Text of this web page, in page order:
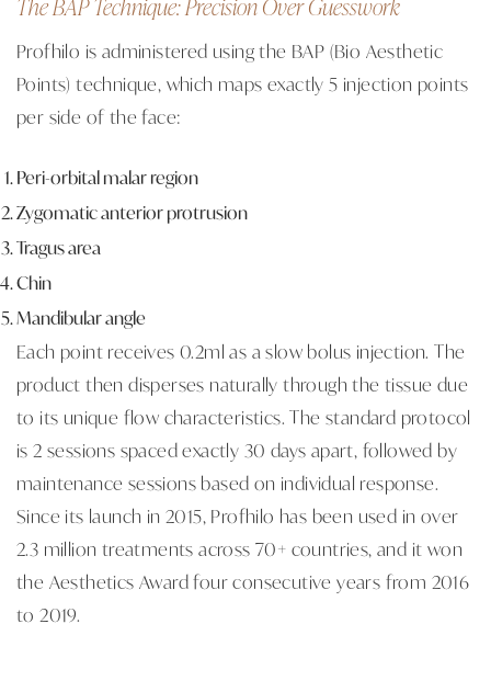
Profhilo is administered using the BAP (Bio Aesthetic
Points) technique, which maps exactly 5 injection points
per side of the face:
Peri-orbital malar region
Zygomatic anterior protrusion
Tragus area
Chin
Mandibular angle
Each point receives 0.2ml as a slow bolus injection. The
product then disperses naturally through the tissue due
to its unique flow characteristics. The standard protocol
is 2 sessions spaced exactly 30 days apart, followed by
maintenance sessions based on individual response.
Since its launch in 2015, Profhilo has been used in over
2.3 million treatments across 70+ countries, and it won
the Aesthetics Award four consecutive years from 2016
to 2019.